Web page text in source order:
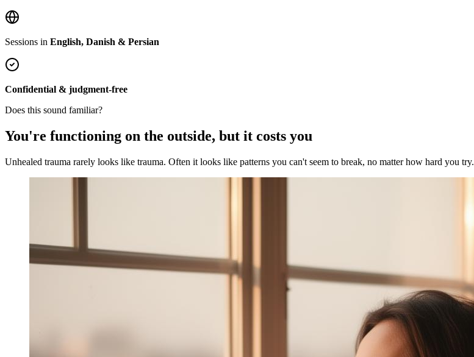
Sessions in English, Danish & Persian
Confidential & judgment-free
Does this sound familiar?
You're functioning on the outside, but it costs you
Unhealed trauma rarely looks like trauma. Often it looks like patterns you can't seem to break, no matter how hard you try.